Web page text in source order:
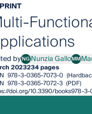
byNGNunzia Gallo
Nunzia GalloMMMarta
2023234 pages
978-3-0365-7073-0
978-3-0365-7072-3 (PDF)
doi.org/10.3390/books978-